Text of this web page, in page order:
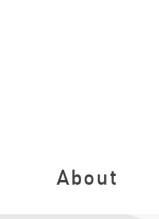
About